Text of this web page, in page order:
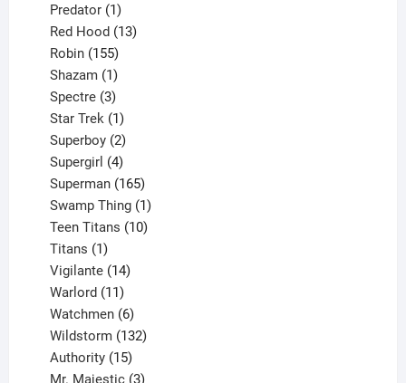
Predator 1
product
Red Hood 13
Robin 155
products
Shazam 1
product
Spectre 3
products
Star Trek 1
product
Superboy 2
products
Supergirl 4
products
Superman 165
products
Swamp Thing 1
product
Teen Titans 10
Titans 1
product
Vigilante 14
Warlord 11
products
Watchmen 6
products
Wildstorm 132
Authority 15
products
Mr. Majestic 3